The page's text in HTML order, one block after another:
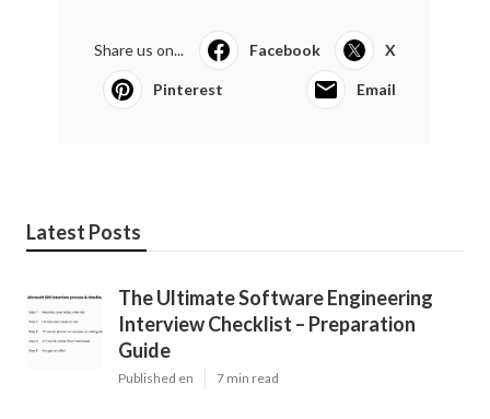
Share us on... Facebook X
Pinterest Email
Latest Posts
The Ultimate Software Engineering
Interview Checklist – Preparation
Guide
Published en 7 min read